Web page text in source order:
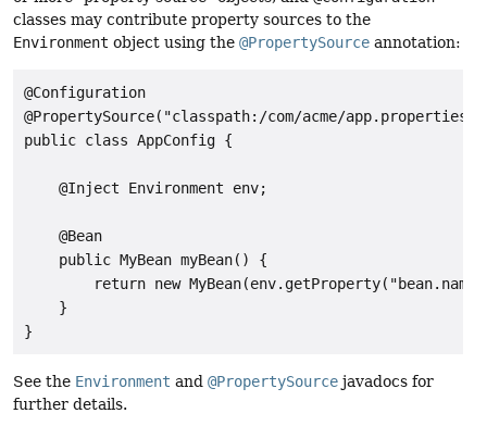
classes may contribute property sources to the
Environment object using the @PropertySource annotation:
@Configuration
@PropertySource("classpath:/com/acme/app.properties")
public class AppConfig {
    @Inject Environment env;
    @Bean
    public MyBean myBean() {
return new
    }
}
See the Environment and @PropertySource javadocs for
further details.